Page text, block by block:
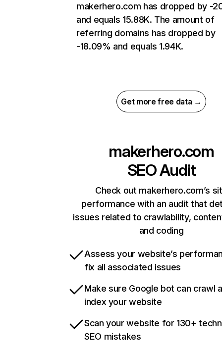
makerhero.com has dropped by -
and equals 15.88K. The amount of
referring domains has dropped by
-18.09% and equals 1.94K.
Get more free data →
makerhero.com
SEO Audit
Check out makerhero.com’s
performance with an audit that
issues related to crawlability,
and coding
Assess your website’s
fix all associated issues
Make sure Google bot can crawl
index your website
Scan your website for 130+
SEO mistakes